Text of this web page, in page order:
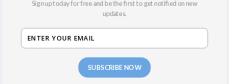
February 2022
SUBSCRIBE NOW
Sign up today for free and be the first to get notified on new
updates.